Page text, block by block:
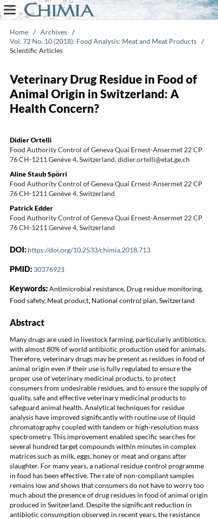
Home / Archives /
Vol. 72 No. 10 (2018): Food Analysis: Meat and Meat Products /
Scientific Articles
Veterinary Drug Residue in Food of
Animal Origin in Switzerland: A
Health Concern?
Didier Ortelli
Food Authority Control of Geneva Quai Ernest-Ansermet 22 CP
76 CH-1211 Genève 4, Switzerland. didier.ortelli@etat.ge.ch
Aline Staub Spörri
Food Authority Control of Geneva Quai Ernest-Ansermet 22 CP
76 CH-1211 Genève 4, Switzerland
Patrick Edder
Food Authority Control of Geneva Quai Ernest-Ansermet 22 CP
76 CH-1211 Genève 4, Switzerland
DOI: https://doi.org/10.2533/chimia.2018.713
PMID: 30376921
Keywords:Antimicrobial resistance, Drug residue monitoring,
Food safety, Meat product, National control plan, Switzerland
Abstract
Many drugs are used in livestock farming, particularly antibiotics,
with almost 80% of world antibiotic production used for animals.
Therefore, veterinary drugs may be present as residues in food of
animal origin even if their use is fully regulated to ensure the
proper use of veterinary medicinal products, to protect
consumers from undesirable residues, and to ensure the supply of
quality, safe and effective veterinary medicinal products to
safeguard animal health. Analytical techniques for residue
analysis have improved significantly with routine use of liquid
chromatography coupled with tandem or high-resolution mass
spectrometry. This improvement enabled specific searches for
several hundred target compounds within minutes in complex
matrices such as milk, eggs, honey or meat and organs after
slaughter. For many years, a national residue control programme
in food has been effective. The rate of non-compliant samples
remains low and shows that consumers do not have to worry too
much about the presence of drug residues in food of animal origin
produced in Switzerland. Despite the significant reduction in
antibiotic consumption observed in recent years, the resistance